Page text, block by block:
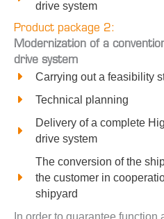
drive system
Product package 2:
Modernization of a
drive system
Carrying out a feasibility
Technical planning
Delivery of a complete
drive system
The conversion of the
the customer in
shipyard
In order to guarantee function